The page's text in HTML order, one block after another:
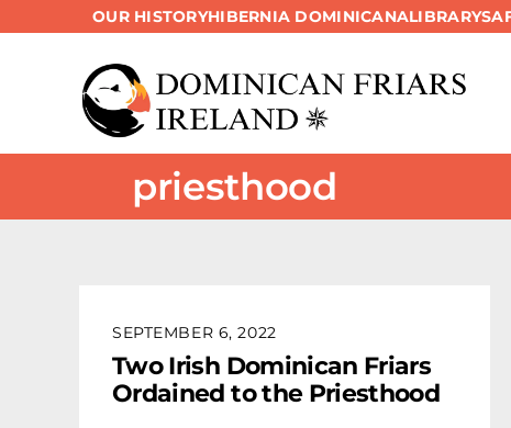
OUR HISTORYHIBERNIA DOMINICANALIBRARY
priesthood
SEPTEMBER 6, 2022
Two Irish Dominican Friars
Ordained to the Priesthood